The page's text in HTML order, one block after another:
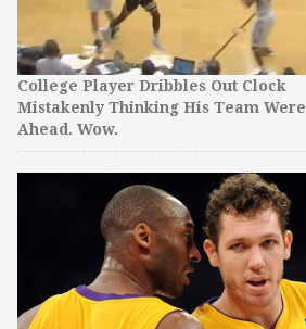
College Player Dribbles Out Clock
Mistakenly Thinking His Team Were
Ahead. Wow.